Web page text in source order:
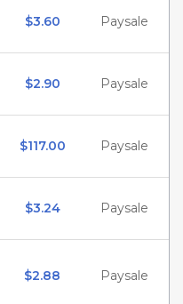
$3.60 Paysale
$2.90 Paysale
$117.00 Paysale
$3.24 Paysale
$2.88 Paysale